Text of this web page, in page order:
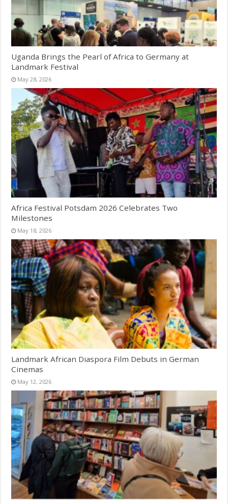
Uganda Brings the Pearl of Africa to Germany at
Landmark Festival
May 28, 2026
Africa Festival Potsdam 2026 Celebrates Two
Milestones
May 18, 2026
Landmark African Diaspora Film Debuts in German
Cinemas
May 12, 2026